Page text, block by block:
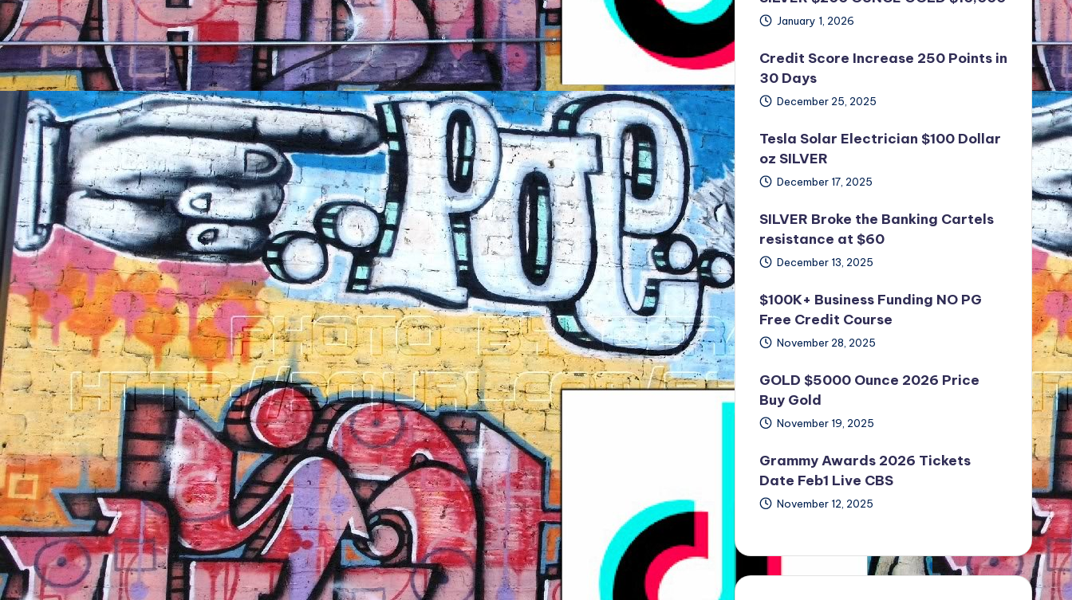
January 1, 2026
Credit Score Increase 250 Points in
30 Days
December 25, 2025
Tesla Solar Electrician $100 Dollar
oz SILVER
December 17, 2025
SILVER Broke the Banking Cartels
resistance at $60
December 13, 2025
$100K+ Business Funding NO PG
Free Credit Course
November 28, 2025
GOLD $5000 Ounce 2026 Price
Buy Gold
November 19, 2025
Grammy Awards 2026 Tickets
Date Feb1 Live CBS
November 12, 2025